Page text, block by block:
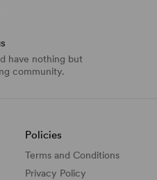
have nothing but
community.
Policies
Terms and Conditions
Privacy Policy